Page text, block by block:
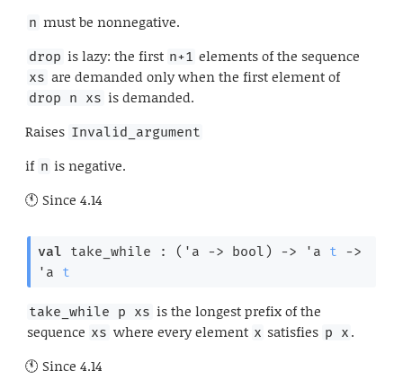
n must be nonnegative.
drop is lazy: the first n+1 elements of the sequence
xs are demanded only when the first element of
drop n xs is demanded.
Raises Invalid_argument
if n is negative.
Since 4.14
val take_while : ( 'a -> bool) -> 'a t
->
'a
t
take_while p xs is the longest prefix of the
sequence xs where every element x satisfies p x .
Since 4.14